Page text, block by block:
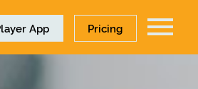
Pricing
App